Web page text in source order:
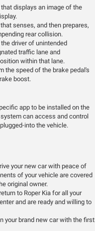
displays an image of the
senses, and then prepares,
rear collision.
driver of unintended
traffic lane and
within that lane.
the speed of the brake pedal's
boost.
app to be installed on the
can access and control
into the vehicle.
your new car with peace of
of your vehicle are covered
original owner.
to Roper Kia for all your
and are ready and willing to
your brand new car with the first